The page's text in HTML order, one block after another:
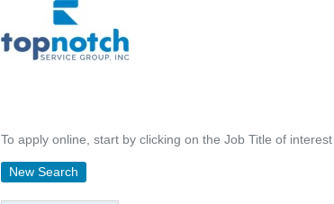
To apply online, start by clicking on the Job Title of interest
New Search